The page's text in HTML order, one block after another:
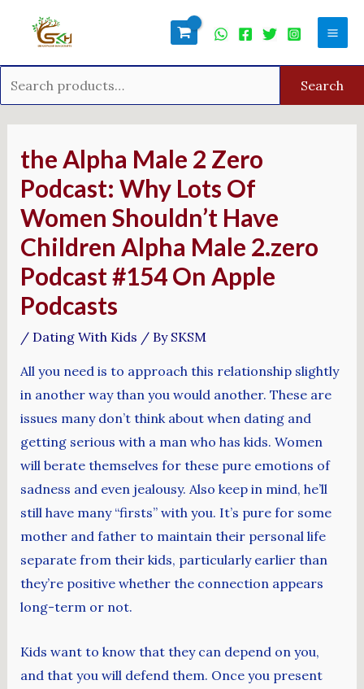
Search
‎the Alpha Male 2 Zero
Podcast: Why Lots Of
Women Shouldn’t Have
Children Alpha Male 2.zero
Podcast #154 On Apple
Podcasts
/ Dating With Kids / By SKSM
All you need is to approach this relationship slightly
in another way than you would another. These are
issues many don’t think about when dating and
getting serious with a man who has kids. Women
will berate themselves for these pure emotions of
sadness and even jealousy. Also keep in mind, he’ll
still have many “firsts” with you. It’s pure for some
mother and father to maintain their personal life
separate from their kids, particularly earlier than
they’re positive whether the connection appears
long-term or not.
Kids want to know that they can depend on you,
and that you will defend them. Once you present